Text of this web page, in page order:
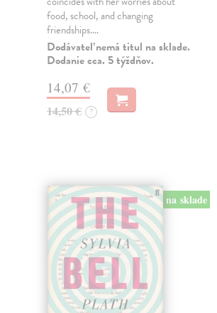
food, school, and changing
friendships.…
Dodávateľ nemá titul na sklade.
Dodanie cca. 5 týždňov.
14,07 €
14,50 € ?
na sklade